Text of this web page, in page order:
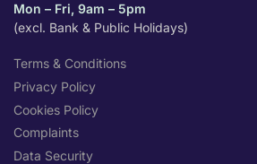
Mon – Fri, 9am – 5pm
(excl. Bank & Public Holidays)
Terms & Conditions
Privacy Policy
Cookies Policy
Complaints
Data Security